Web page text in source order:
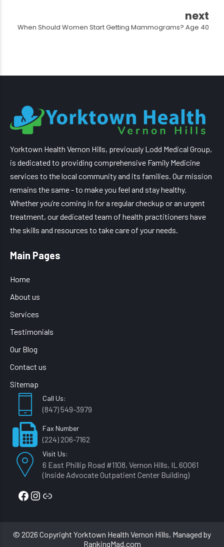
next
When Should Women Start Getting Mammograms? Age 40
Yorktown Health Vernon Hills, previously Lodd Medical Group,
is dedicated to providing comprehensive Family Medicine
services to the local community and its families. Our mission
remains the same - to make you feel and stay healthy.
Whether you’re coming in for a regular checkup or an urgent
treatment, our dedicated team of health practitioners have
the skills and resources to take care of your needs.
Main Pages
Home
About us
Services
Testimonials
Our Blog
Contact us
Sitemap
Call Us:
(847) 549-3979
Fax Number
(224) 206-7162
Visit Us:
6 East Phillip Road #1108, Vernon Hills, IL 60061
(Inside Advocate Outpatient Center Building)
Facebook
Instagram
Link
© 2026 Copyright Yorktown Health Vernon Hills, Managed by
RankingMad.com